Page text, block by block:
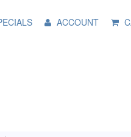
ACCOUNT